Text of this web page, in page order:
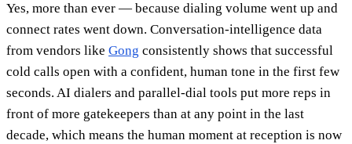
Yes, more than ever — because dialing volume went up and
connect rates went down. Conversation-intelligence data
from vendors like Gong consistently shows that successful
cold calls open with a confident, human tone in the first few
seconds. AI dialers and parallel-dial tools put more reps in
front of more gatekeepers than at any point in the last
decade, which means the human moment at reception is now